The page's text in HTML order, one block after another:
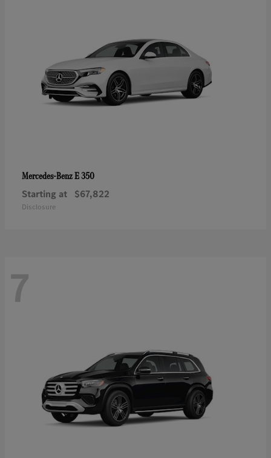
Mercedes-BenzE 350
Starting at $67,822
Disclosure
7